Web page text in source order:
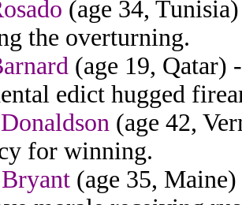
(age 34,
the overturning.
(age 19, Qatar)
edict hugged
(age 42,
for winning.
(age 35,